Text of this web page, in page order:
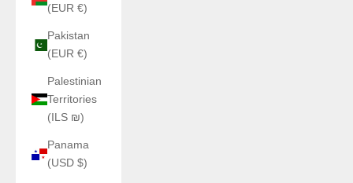
(EUR €)
Pakistan
(EUR €)
Palestinian
Territories
(ILS ₪)
Panama
(USD $)